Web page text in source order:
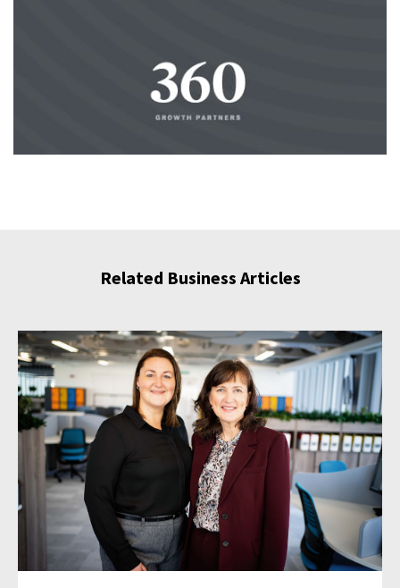
Related Business Articles